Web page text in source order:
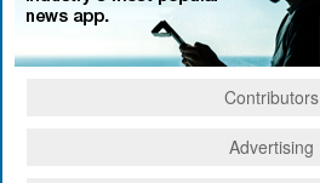
Contributors
Advertising